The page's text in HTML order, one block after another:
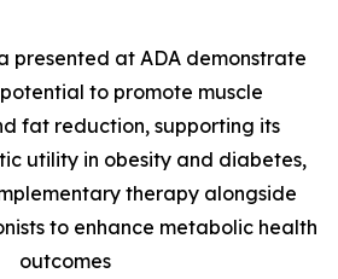
presented at ADA demonstrate
potential to promote muscle
fat reduction, supporting its
utility in obesity and diabetes,
therapy alongside
to enhance metabolic health
outcomes